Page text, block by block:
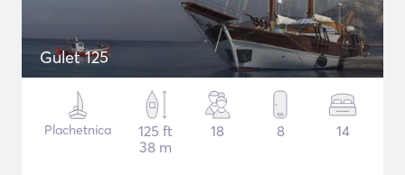
Gulet 125
Plachetnica
125 ft
38 m
18 8 14